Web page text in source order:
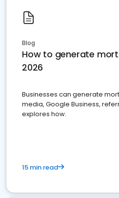
Blog
How to generate
2026
Businesses can generate
media, Google Business,
explores how.
15 min read